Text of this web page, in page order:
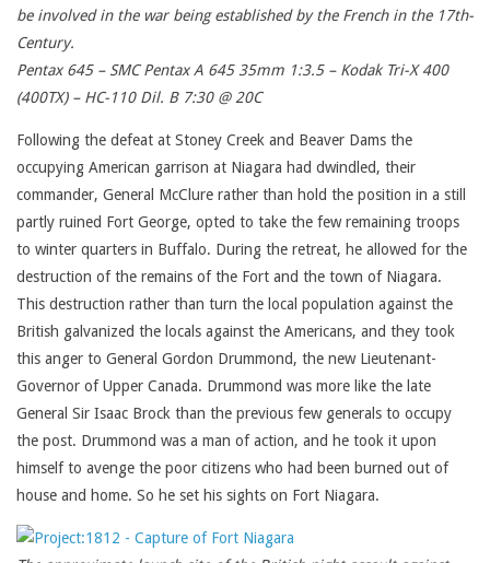
be involved in the war being established by the French in the 17th-
Century.
Pentax 645 – SMC Pentax A 645 35mm 1:3.5 – Kodak Tri-X 400
(400TX) – HC-110 Dil. B 7:30 @ 20C
Following the defeat at Stoney Creek and Beaver Dams the
occupying American garrison at Niagara had dwindled, their
commander, General McClure rather than hold the position in a still
partly ruined Fort George, opted to take the few remaining troops
to winter quarters in Buffalo. During the retreat, he allowed for the
destruction of the remains of the Fort and the town of Niagara.
This destruction rather than turn the local population against the
British galvanized the locals against the Americans, and they took
this anger to General Gordon Drummond, the new Lieutenant-
Governor of Upper Canada. Drummond was more like the late
General Sir Isaac Brock than the previous few generals to occupy
the post. Drummond was a man of action, and he took it upon
himself to avenge the poor citizens who had been burned out of
house and home. So he set his sights on Fort Niagara.